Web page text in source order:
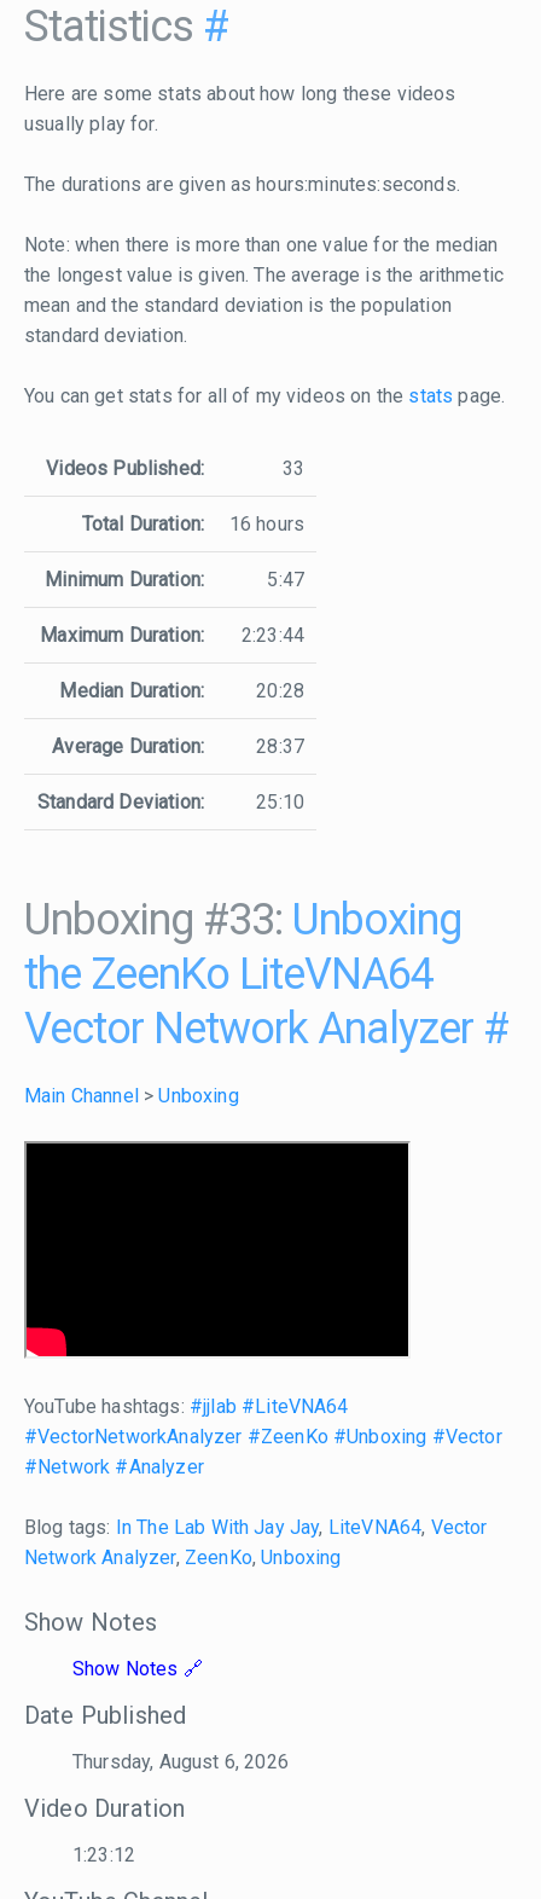
Statistics #
Here are some stats about how long these videos
usually play for.
The durations are given as hours:minutes:seconds.
Note: when there is more than one value for the median
the longest value is given. The average is the arithmetic
mean and the standard deviation is the population
standard deviation.
You can get stats for all of my videos on the stats page.
Videos Published: 33
Total Duration: 16 hours
Minimum Duration: 5:47
Maximum Duration: 2:23:44
Median Duration: 20:28
Average Duration: 28:37
Standard Deviation: 25:10
Unboxing #33: Unboxing
the ZeenKo LiteVNA64
Vector Network Analyzer #
Main Channel >Unboxing
YouTube hashtags: #jjlab #LiteVNA64
#VectorNetworkAnalyzer #ZeenKo #Unboxing #Vector
#Network #Analyzer
Blog tags: In The Lab With Jay Jay, LiteVNA64, Vector
Network Analyzer, ZeenKo,Unboxing
Show Notes
Show Notes
Date Published
Thursday, August 6, 2026
Video Duration
1:23:12